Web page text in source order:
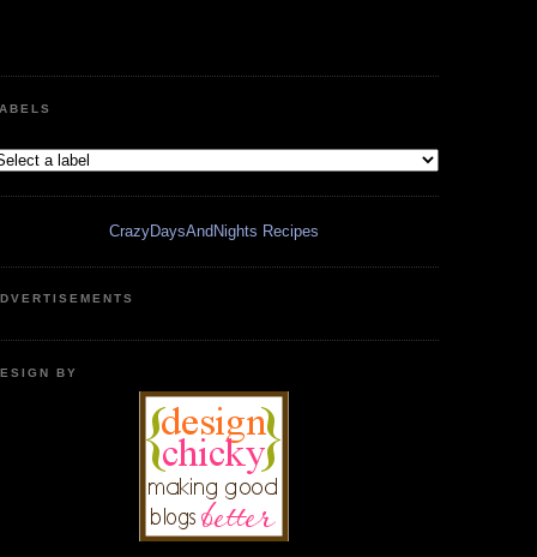
CrazyDaysAndNights Recipes
BY